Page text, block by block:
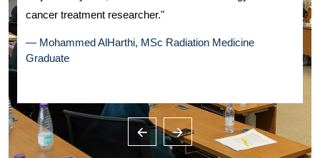
cancer treatment researcher."
— Mohammed AlHarthi, MSc Radiation Medicine
Graduate